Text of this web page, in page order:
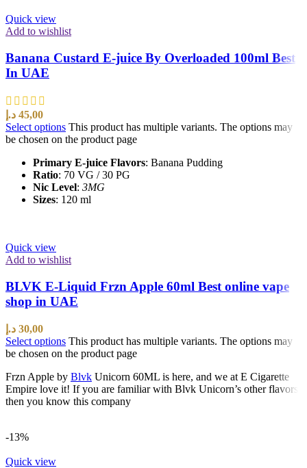
Quick view
Add to wishlist
Banana Custard E-juice By Overloaded 100ml Best
In UAE
45,00 د.إ
Select options This product has multiple variants. The options may
be chosen on the product page
Primary E-juice Flavors: Banana Pudding
Ratio: 70 VG / 30 PG
Nic Level: 3MG
Sizes: 120 ml
Quick view
Add to wishlist
BLVK E-Liquid Frzn Apple 60ml Best online vape
shop in UAE
30,00 د.إ
Select options This product has multiple variants. The options may
be chosen on the product page
Frzn Apple by Blvk Unicorn 60ML is here, and we at E Cigarette
Empire love it! If you are familiar with Blvk Unicorn’s other flavors
then you know this company
-13%
Quick view